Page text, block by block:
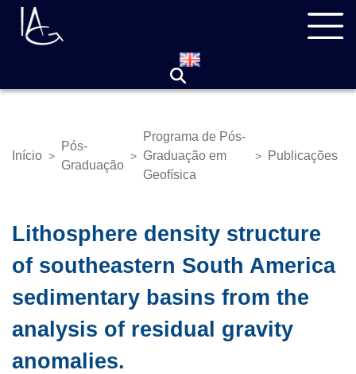
Pular
para
Trilha
Início >
Pós-
Graduação
>
Programa de Pós-
Graduação em
Geofísica
> Publicações
Lithosphere density structure
of southeastern South America
sedimentary basins from the
analysis of residual gravity
anomalies.